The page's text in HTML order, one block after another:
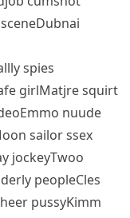
spies
girlMatjre squirt
nuude
sailor ssex
jockeyTwoo
peopleCles
pussyKimm